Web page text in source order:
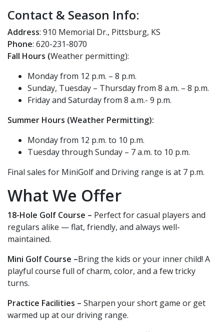
Contact & Season Info:
Address: 910 Memorial Dr., Pittsburg, KS
Phone: 620-231-8070
Fall Hours (Weather permitting):
Monday from 12 p.m. – 8 p.m.
Sunday, Tuesday – Thursday from 8 a.m. – 8 p.m.
Friday and Saturday from 8 a.m.- 9 p.m.
Summer Hours (Weather Permitting):
Monday from 12 p.m. to 10 p.m.
Tuesday through Sunday – 7 a.m. to 10 p.m.
Final sales for MiniGolf and Driving range is at 7 p.m.
What We Offer
18-Hole Golf Course – Perfect for casual players and
regulars alike — flat, friendly, and always well-
maintained.
Mini Golf Course –Bring the kids or your inner child! A
playful course full of charm, color, and a few tricky
turns.
Practice Facilities – Sharpen your short game or get
warmed up at our driving range.